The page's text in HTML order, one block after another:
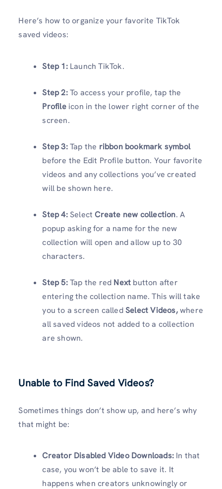
Here’s how to organize your favorite TikTok
saved videos:
Step 1:Launch TikTok.
Step 2:To access your profile, tap the
Profileicon in the lower right corner of the
screen.
Step 3:Tap the ribbon bookmark symbol
before the Edit Profile button. Your favorite
videos and any collections you’ve created
will be shown here.
Step 4:SelectCreate new collection. A
popup asking for a name for the new
collection will open and allow up to 30
characters.
Step 5:Tap the red Next button after
entering the collection name. This will take
you to a screen calledSelect Videos,where
all saved videos not added to a collection
are shown.
Unable to Find Saved Videos?
Sometimes things don’t show up, and here’s why
that might be:
Creator Disabled Video Downloads: In that
case, you won’t be able to save it. It
happens when creators unknowingly or